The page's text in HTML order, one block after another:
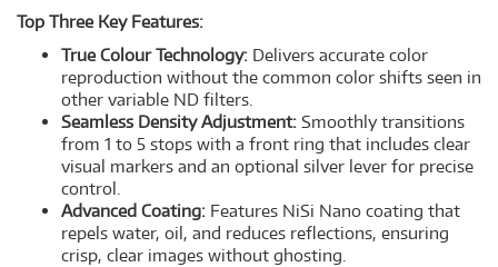
Top Three Key Features:
True Colour Technology: Delivers accurate color
reproduction without the common color shifts seen in
other variable ND filters.
Seamless Density Adjustment: Smoothly transitions
from 1 to 5 stops with a front ring that includes clear
visual markers and an optional silver lever for precise
control.
Advanced Coating: Features NiSi Nano coating that
repels water, oil, and reduces reflections, ensuring
crisp, clear images without ghosting.